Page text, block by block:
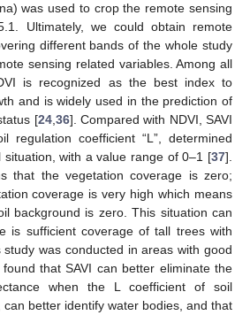
was used to crop the remote sensing
Ultimately, we could obtain remote
different bands of the whole study
sensing related variables. Among all
is recognized as the best index to
and is widely used in the prediction of
[24, 36]. Compared with NDVI, SAVI
coefficient “L”, determined
with a value range of 0–1 [37].
that the vegetation coverage is zero;
coverage is very high which means
background is zero. This situation can
is sufficient coverage of tall trees with
study was conducted in areas with good
that SAVI can better eliminate the
when the L coefficient of soil
can better identify water bodies, and that